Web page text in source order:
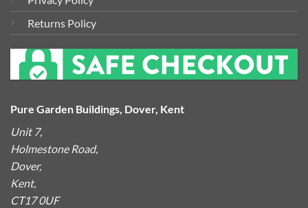
Returns Policy
Pure Garden Buildings, Dover, Kent
Unit 7,
Holmestone Road,
Dover,
Kent,
CT17 0UF